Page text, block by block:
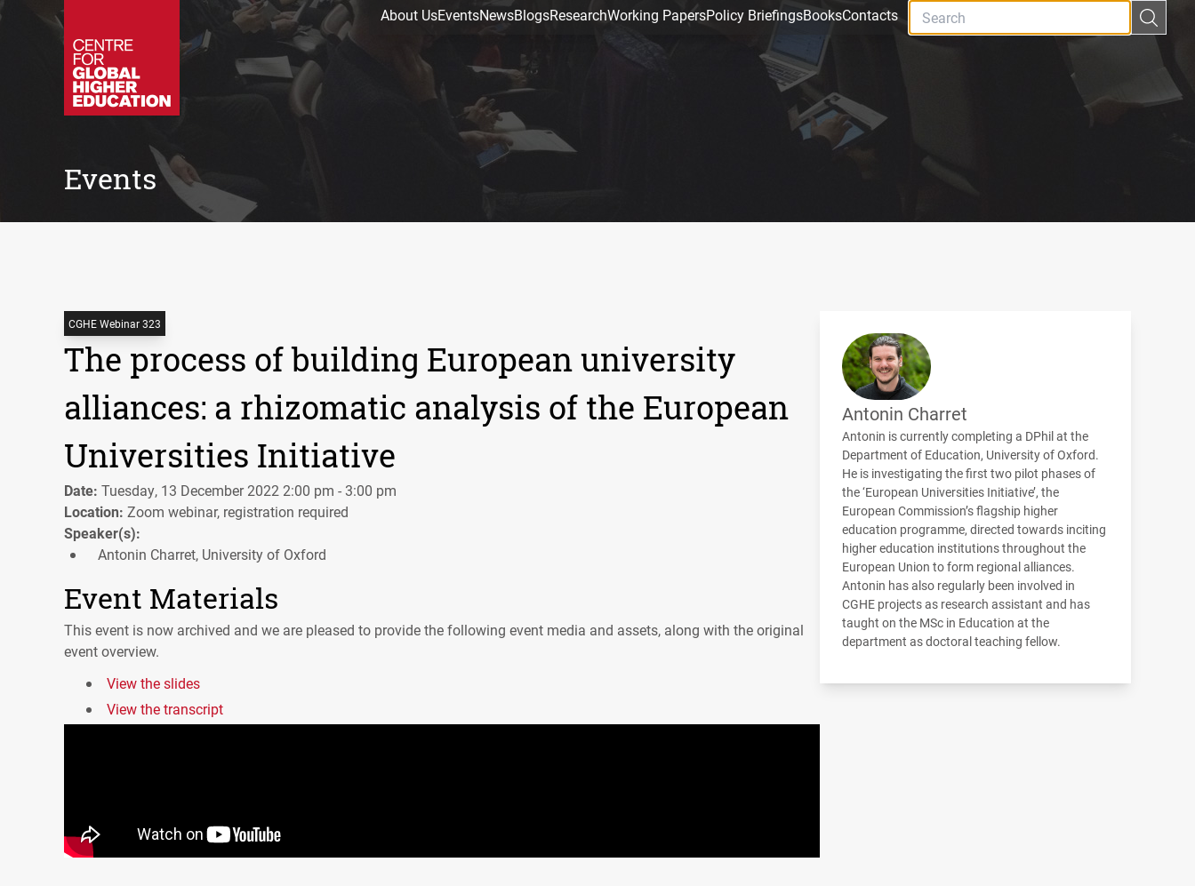
About UsEventsNewsBlogsResearchWorking PapersPolicy BriefingsBooksContacts
Events
CGHE Webinar 323
The process of building European university
alliances: a rhizomatic analysis of the European
Universities Initiative
Date: Tuesday, 13 December 2022 2:00 pm - 3:00 pm
Location: Zoom webinar, registration required
Speaker(s):
Antonin Charret, University of Oxford
Event Materials
This event is now archived and we are pleased to provide the following event media and assets, along with the original
event overview.
View the slides
View the transcript
Antonin Charret
Antonin is currently completing a DPhil at the
Department of Education, University of Oxford.
He is investigating the first two pilot phases of
the ‘European Universities Initiative’, the
European Commission’s flagship higher
education programme, directed towards inciting
higher education institutions throughout the
European Union to form regional alliances.
Antonin has also regularly been involved in
CGHE projects as research assistant and has
taught on the MSc in Education at the
department as doctoral teaching fellow.